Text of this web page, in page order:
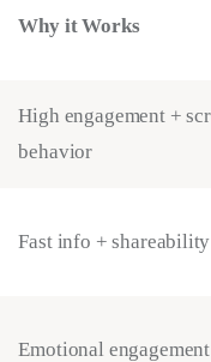
Why it Works
High engagement +
behavior
Fast info + shareability
Emotional engagement